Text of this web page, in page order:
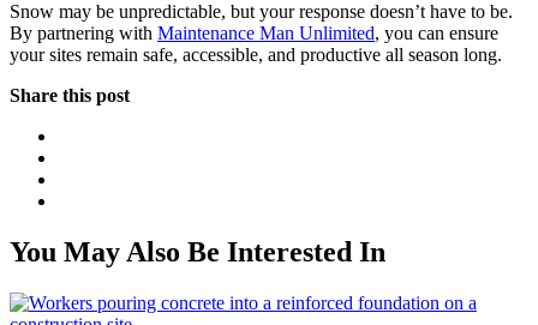
Snow may be unpredictable, but your response doesn’t have to be.
By partnering with Maintenance Man Unlimited, you can ensure
your sites remain safe, accessible, and productive all season long.
Share this post
You May Also Be Interested In